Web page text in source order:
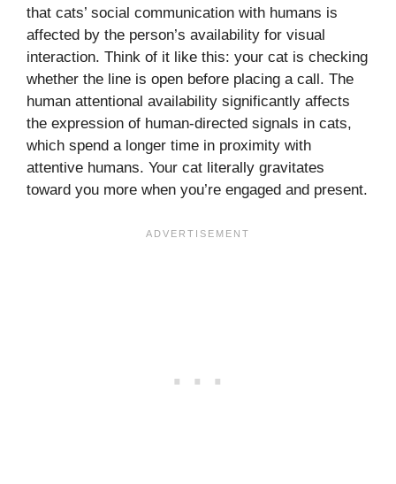
that cats’ social communication with humans is
affected by the person’s availability for visual
interaction. Think of it like this: your cat is checking
whether the line is open before placing a call. The
human attentional availability significantly affects
the expression of human-directed signals in cats,
which spend a longer time in proximity with
attentive humans. Your cat literally gravitates
toward you more when you’re engaged and present.